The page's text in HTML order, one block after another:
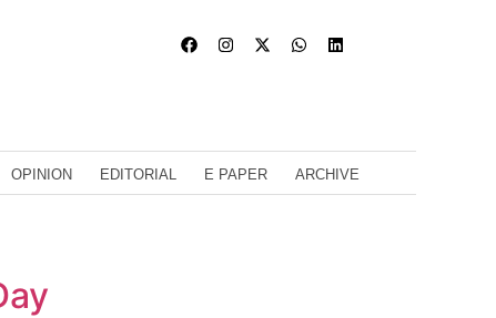
OPINION EDITORIAL E PAPER ARCHIVE